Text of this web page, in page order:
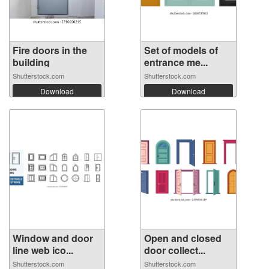
Fire doors in the
building
Shutterstock.com
Download
Set of models of
entrance me...
Shutterstock.com
Download
Window and door
line web ico...
Shutterstock.com
Open and closed
door collect...
Shutterstock.com